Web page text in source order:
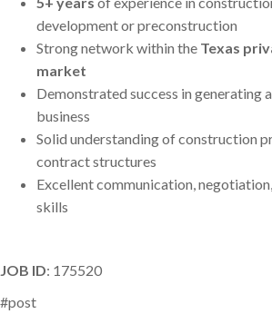
development or preconstruction
Strong network within the Texas
market
Demonstrated success in generating
business
Solid understanding of construction
contract structures
Excellent communication,
skills
JOB ID: 175520
#post